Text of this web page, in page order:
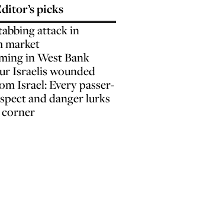
picks
attack in
market
in West Bank
Israelis wounded
Israel: Every passer-
and danger lurks